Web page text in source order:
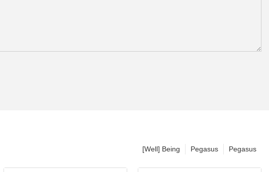
Pegasus
Pegasus
[Well] Being